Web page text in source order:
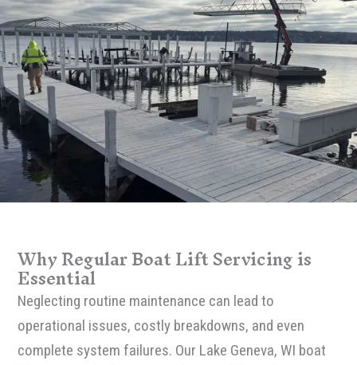
Why Regular Boat Lift Servicing is
Essential
Neglecting routine maintenance can lead to
operational issues, costly breakdowns, and even
complete system failures. Our Lake Geneva, WI boat